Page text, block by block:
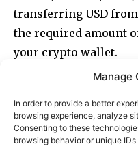
Manage
In order to provide a better
browsing experience, analyze
Consenting to these
browsing behavior or unique